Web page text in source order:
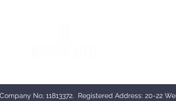
No; 11813372. Registered Address: 20-22